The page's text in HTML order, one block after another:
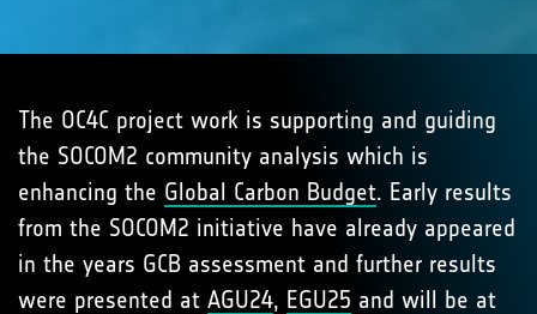
The OC4C project work is supporting and guiding
the SOCOM2 community analysis which is
enhancing the Global Carbon Budget. Early results
from the SOCOM2 initiative have already appeared
in the years GCB assessment and further results
were presented at AGU24, EGU25 and will be at